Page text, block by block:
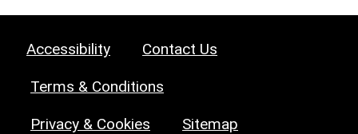
Accessibility Contact Us
Terms & Conditions
Privacy & Cookies Sitemap